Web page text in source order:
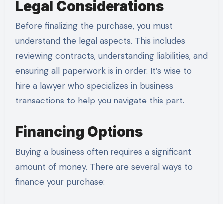
Legal Considerations
Before finalizing the purchase, you must
understand the legal aspects. This includes
reviewing contracts, understanding liabilities, and
ensuring all paperwork is in order. It’s wise to
hire a lawyer who specializes in business
transactions to help you navigate this part.
Financing Options
Buying a business often requires a significant
amount of money. There are several ways to
finance your purchase: